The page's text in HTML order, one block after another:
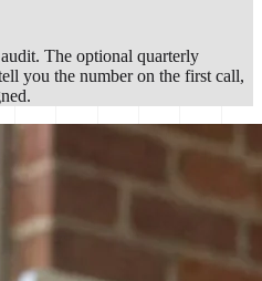
The optional quarterly
you the number on the first call,